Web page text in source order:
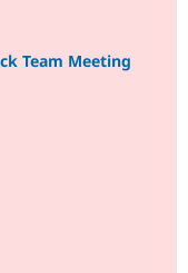
Team Meeting